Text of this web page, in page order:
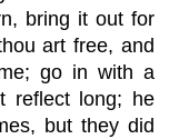
bring it out for
art free, and
go in with a
reflect long; he
but they did